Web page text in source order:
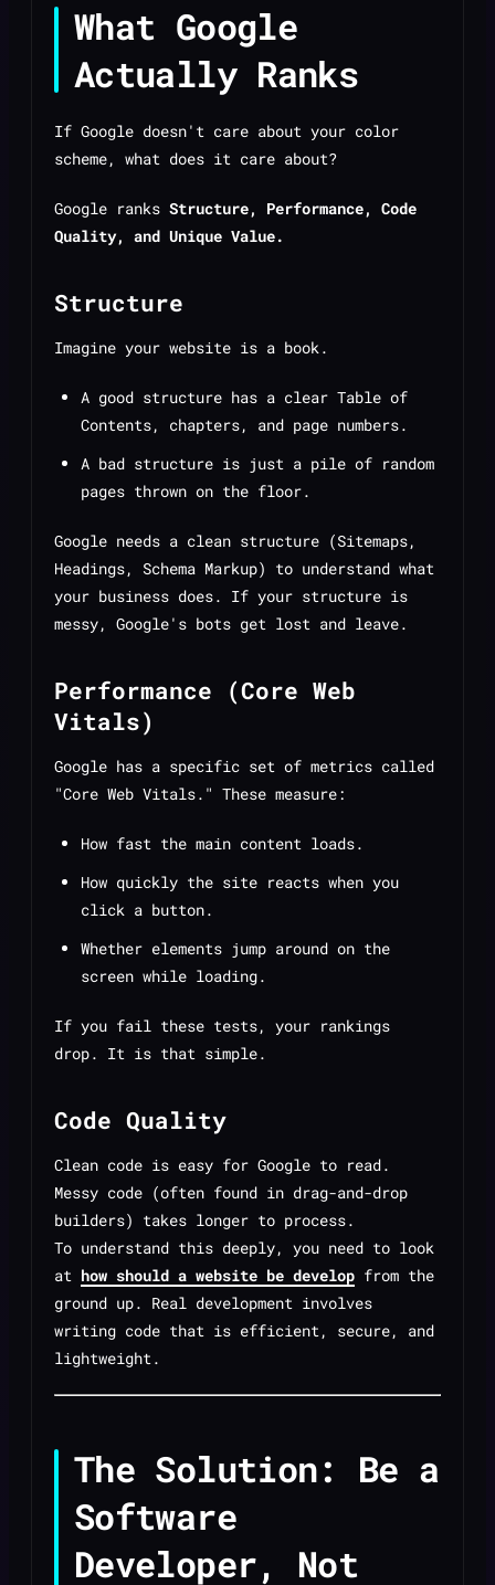
What Google
Actually Ranks
If Google doesn't care about your color
scheme, what does it care about?
Google ranks Structure, Performance, Code
Quality, and Unique Value.
Structure
Imagine your website is a book.
A good structure has a clear Table of
Contents, chapters, and page numbers.
A bad structure is just a pile of random
pages thrown on the floor.
Google needs a clean structure (Sitemaps,
Headings, Schema Markup) to understand what
your business does. If your structure is
messy, Google's bots get lost and leave.
Performance (Core Web
Vitals)
Google has a specific set of metrics called
"Core Web Vitals." These measure:
How fast the main content loads.
How quickly the site reacts when you
click a button.
Whether elements jump around on the
screen while loading.
If you fail these tests, your rankings
drop. It is that simple.
Code Quality
Clean code is easy for Google to read.
Messy code (often found in drag-and-drop
builders) takes longer to process.
To understand this deeply, you need to look
at how should a website be develop from the
ground up. Real development involves
writing code that is efficient, secure, and
lightweight.
The Solution: Be a
Software
Developer, Not